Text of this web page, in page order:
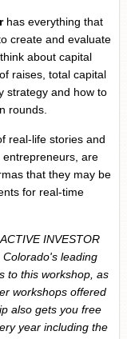
has everything that
create and evaluate
about capital
raises, total capital
strategy and how to
rounds.
real-life stories and
are
that they may be
for real-time
INVESTOR
Colorado's leading
to this workshop, as
workshops offered
also gets you free
year including the